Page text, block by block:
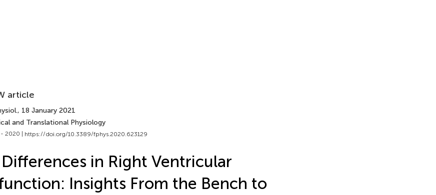
article
, 18 January 2021
and Translational Physiology
2020 | https://doi.org/10.3389/fphys.2020.623129
Differences in Right Ventricular
Insights From the Bench to